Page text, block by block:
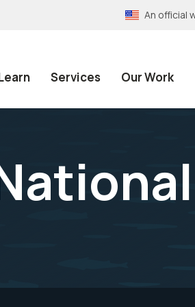
An official
Services Our Work